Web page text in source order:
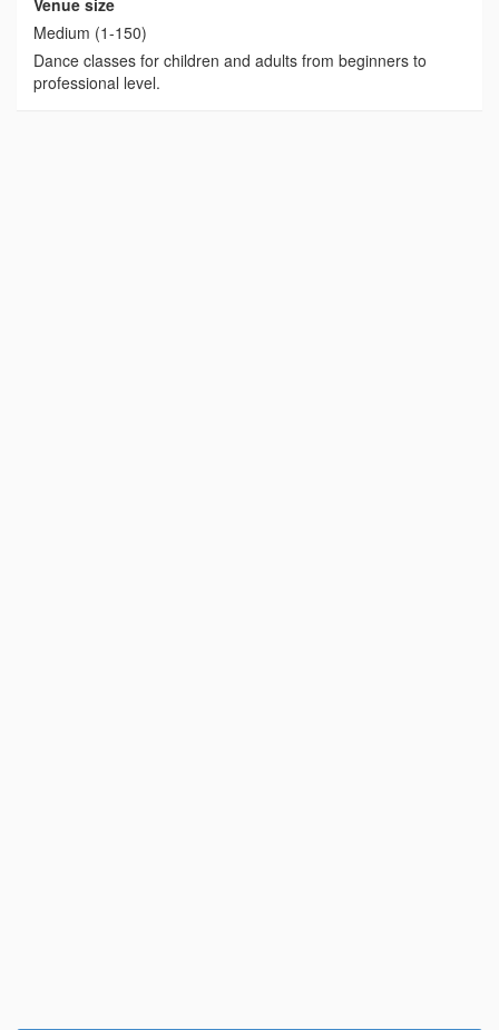
Venue size
Medium (1-150)
Dance classes for children and adults from beginners to
professional level.